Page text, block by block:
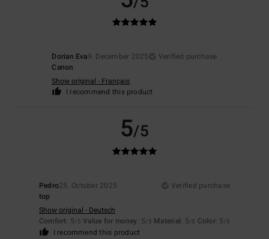
Dorian Eva9. December 2025
Verified purchase
Canon
Show original - Français
I recommend this product
5/5
Pedro25. October 2025
Verified purchase
top
Show original - Deutsch
Comfort: 5/5 Value for money: 5/5 Material: 5/5 Color: 5 /5
I recommend this product